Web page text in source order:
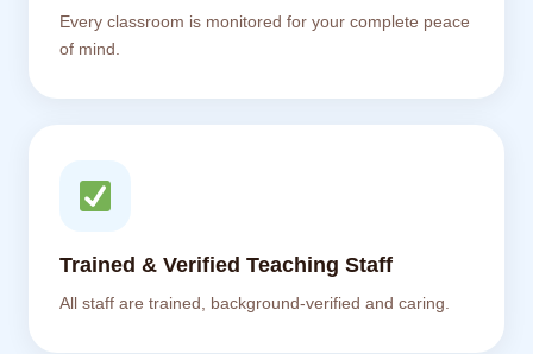
Every classroom is monitored for your complete peace
of mind.
Trained & Verified Teaching Staff
All staff are trained, background-verified and caring.